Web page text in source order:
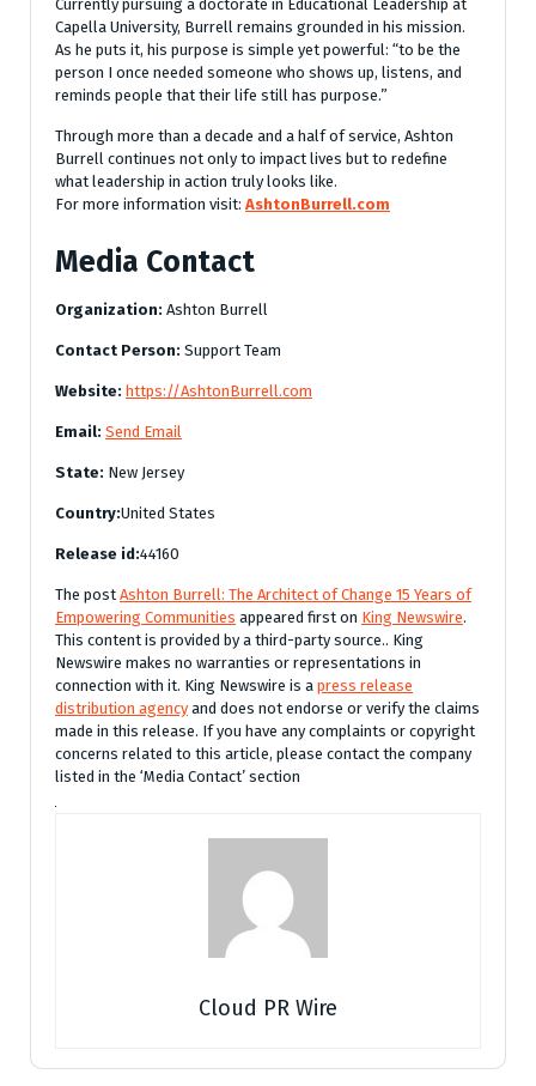
Currently pursuing a doctorate in Educational Leadership at
Capella University, Burrell remains grounded in his mission.
As he puts it, his purpose is simple yet powerful: “to be the
person I once needed someone who shows up, listens, and
reminds people that their life still has purpose.”
Through more than a decade and a half of service, Ashton
Burrell continues not only to impact lives but to redefine
what leadership in action truly looks like.
For more information visit: AshtonBurrell.com
Media Contact
Organization: Ashton Burrell
Contact Person: Support Team
Website: https://AshtonBurrell.com
Email: Send Email
State: New Jersey
Country:United States
Release id:44160
The post Ashton Burrell: The Architect of Change 15 Years of
Empowering Communities appeared first on King Newswire.
This content is provided by a third-party source.. King
Newswire makes no warranties or representations in
connection with it. King Newswire is a press release
distribution agencyand does not endorse or verify the claims
made in this release. If you have any complaints or copyright
concerns related to this article, please contact the company
listed in the ‘Media Contact’ section
Cloud PR Wire